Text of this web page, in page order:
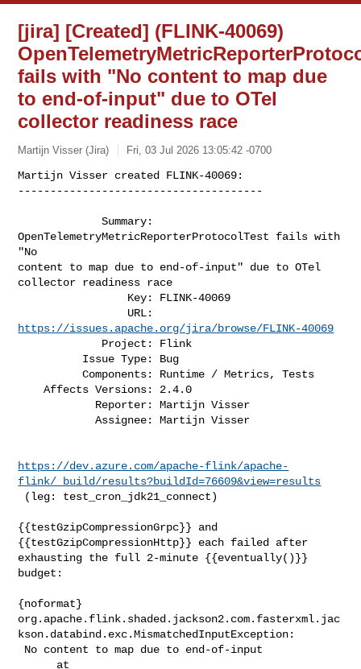
[jira] [Created] (FLINK-40069)
fails with "No content to map due
to end-of-input" due to OTel
collector readiness race
Martijn Visser (Jira) Fri, 03 Jul 2026 13:05:42 -0700
Martijn Visser created FLINK-40069:
--------------------------------------
             Summary:
OpenTelemetryMetricReporterProtocolTest fails with
"No
content to map due to end-of-input" due to OTel
collector readiness race
https://issues.apache.org/jira/browse/FLINK-40069
          Components: Runtime / Metrics, Tests
    Affects Versions: 2.4.0
            Assignee: Martijn Visser
https://dev.azure.com/apache-flink/apache-
flink/_build/results?buildId=76609&view=results
{{testGzipCompressionGrpc}} and
{{testGzipCompressionHttp}} each failed after
exhausting the full 2-minute {{eventually()}}
budget:
{noformat}
org.apache.flink.shaded.jackson2.com.fasterxml.jac
kson.databind.exc.MismatchedInputException: